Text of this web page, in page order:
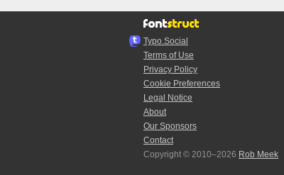
Typo.Social
Terms of Use
Privacy Policy
Cookie Preferences
Legal Notice
About
Our Sponsors
Contact
Copyright © 2010–2026 Rob Meek